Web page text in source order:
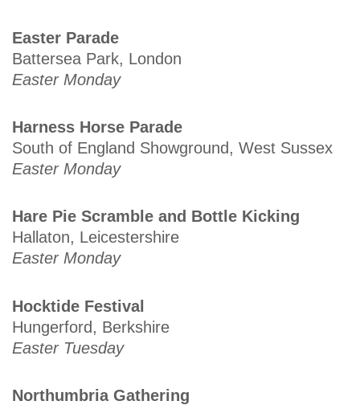
Easter Parade
Battersea Park, London
Easter Monday
Harness Horse Parade
South of England Showground, West Sussex
Easter Monday
Hare Pie Scramble and Bottle Kicking
Hallaton, Leicestershire
Easter Monday
Hocktide Festival
Hungerford, Berkshire
Easter Tuesday
Northumbria Gathering